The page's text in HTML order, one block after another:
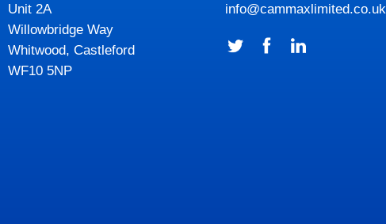
Unit 2A
Willowbridge Way
Whitwood, Castleford
WF10 5NP
info@cammaxlimited.co.uk